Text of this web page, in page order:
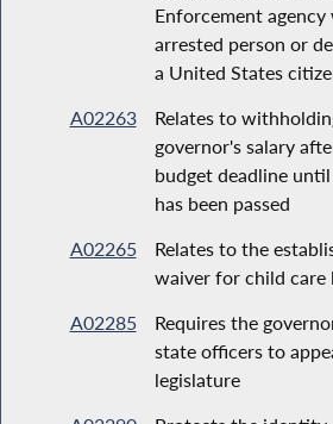
Enforcement agency
arrested person or
a United States
A02263
Relates to
governor's salary
budget deadline
has been passed
A02265
Relates to the
waiver for child care
A02285
Requires the
state officers to
legislature